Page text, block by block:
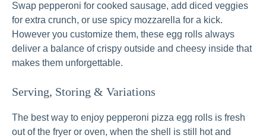
Swap pepperoni for cooked sausage, add diced veggies
for extra crunch, or use spicy mozzarella for a kick.
However you customize them, these egg rolls always
deliver a balance of crispy outside and cheesy inside that
makes them unforgettable.
Serving, Storing & Variations
The best way to enjoy pepperoni pizza egg rolls is fresh
out of the fryer or oven, when the shell is still hot and